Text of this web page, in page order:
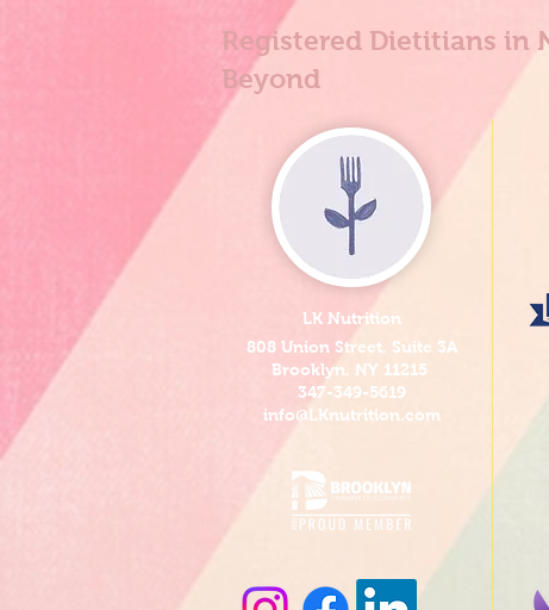
Registered Dietitians in
Beyond
LK Nutrition
808 Union Street, Suite 3A
Brooklyn, NY 11215
347-349-5619
info@LKnutrition.com